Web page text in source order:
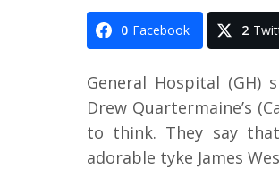
0 Facebook 2
General Hospital (GH)
Drew Quartermaine’s
to think. They say
adorable tyke James